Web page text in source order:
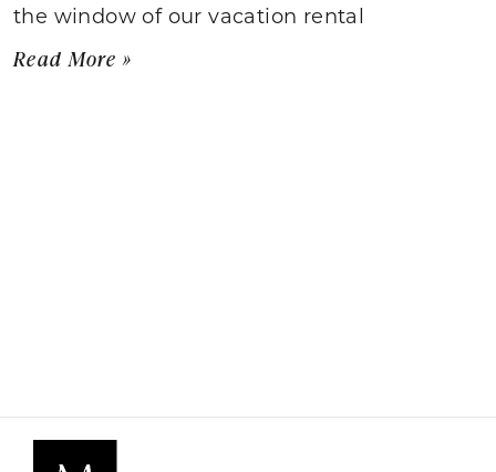
the window of our vacation rental
Read More »